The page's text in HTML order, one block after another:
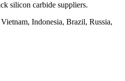
silicon carbide suppliers.
Indonesia, Brazil, Russia,